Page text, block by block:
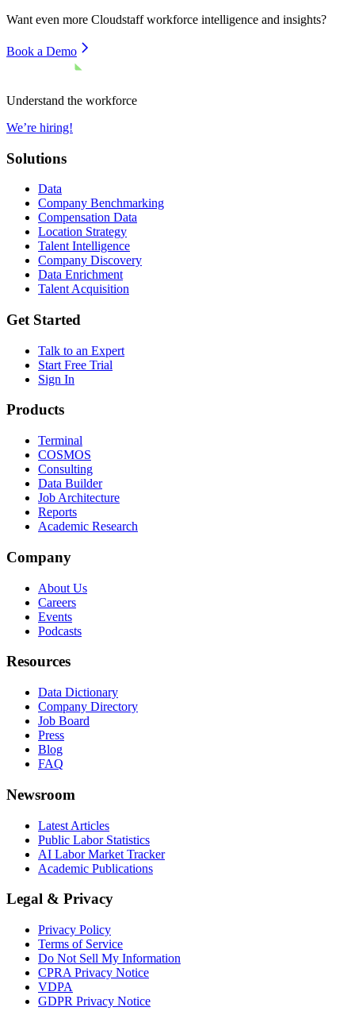
Want even more Cloudstaffworkforce intelligence and insights?
Book a Demo
Understand the workforce
We’re hiring!
Solutions
Data
Company Benchmarking
Compensation Data
Location Strategy
Talent Intelligence
Company Discovery
Data Enrichment
Talent Acquisition
Get Started
Talk to an Expert
Start Free Trial
Sign In
Products
Terminal
COSMOS
Consulting
Data Builder
Job Architecture
Reports
Academic Research
Company
About Us
Careers
Events
Podcasts
Resources
Data Dictionary
Company Directory
Job Board
Press
Blog
FAQ
Newsroom
Latest Articles
Public Labor Statistics
AI Labor Market Tracker
Academic Publications
Legal & Privacy
Privacy Policy
Terms of Service
Do Not Sell My Information
CPRA Privacy Notice
VDPA
GDPR Privacy Notice